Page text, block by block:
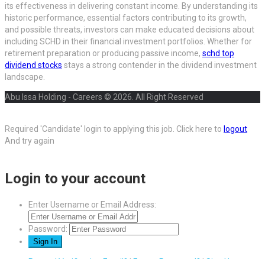
its effectiveness in delivering constant income. By understanding its
historic performance, essential factors contributing to its growth,
and possible threats, investors can make educated decisions about
including SCHD in their financial investment portfolios. Whether for
retirement preparation or producing passive income, schd top
dividend stocks stays a strong contender in the dividend investment
landscape.
Abu Issa Holding - Careers © 2026. All Right Reserved
Required 'Candidate' login to applying this job. Click here to logout
And try again
Login to your account
Enter Username or Email Address:
Password: